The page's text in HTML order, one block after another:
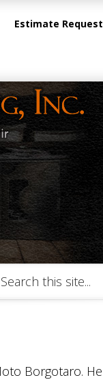
Estimate Request
Borgotaro. He